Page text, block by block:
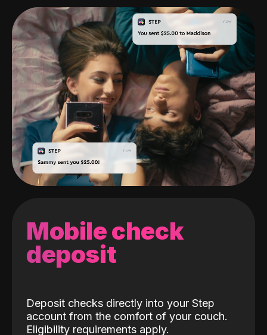
Mobile check
deposit
Deposit checks directly into your Step
account from the comfort of your couch.
Eligibility requirements apply.